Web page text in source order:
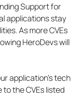
Support for
applications stay
As more CVEs
HeroDevs will
application’s tech
the CVEs listed